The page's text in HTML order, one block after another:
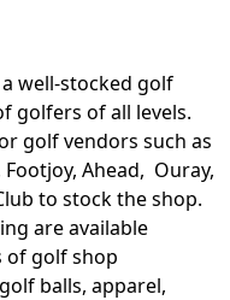
well-stocked golf
golfers of all levels.
golf vendors such as
Ahead, Ouray,
to stock the shop.
are available
of golf shop
balls, apparel,